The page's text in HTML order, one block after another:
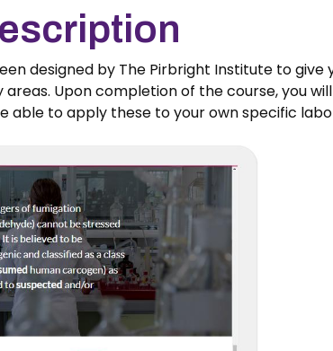
designed by The Pirbright Institute to
Upon completion of the course, you
able to apply these to your own specific